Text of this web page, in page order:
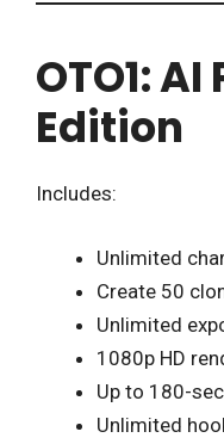
OTO1:
Edition
Includes:
Unlimited
Create 50
Unlimited
1080p HD
Up to 180-
Unlimited